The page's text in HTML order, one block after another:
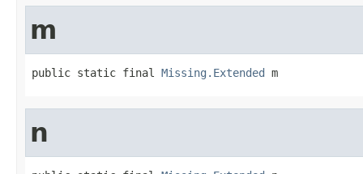
m
public static final Missing.Extended m
n